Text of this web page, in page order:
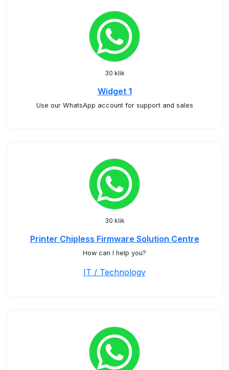
30 klik
Widget 1
Use our WhatsApp account for support and sales
30 klik
Printer Chipless Firmware Solution Centre
How can I help you?
IT / Technology